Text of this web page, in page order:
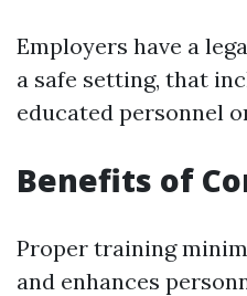
Employers have a
a safe setting, that
educated personnel
Benefits of
Proper training
and enhances